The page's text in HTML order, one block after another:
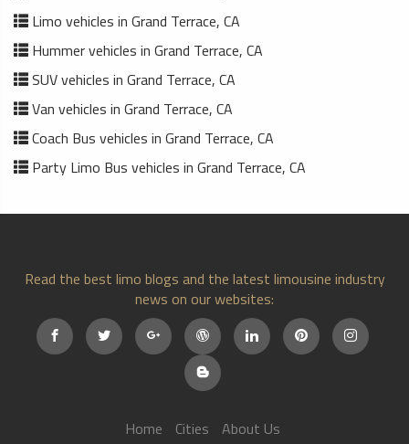
Limo vehicles in Grand Terrace, CA
Hummer vehicles in Grand Terrace, CA
SUV vehicles in Grand Terrace, CA
Van vehicles in Grand Terrace, CA
Coach Bus vehicles in Grand Terrace, CA
Party Limo Bus vehicles in Grand Terrace, CA
Read the best limo blogs and the latest limousine industry
news on our websites:
Home Cities
About Us